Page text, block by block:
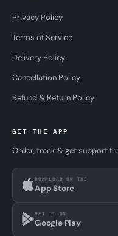
Privacy Policy
Terms of Service
Delivery Policy
Cancellation Policy
Refund & Return Policy
GET THE APP
Order, track & get support
DOWNLOAD ON THE
App Store
GET IT ON
Google Play